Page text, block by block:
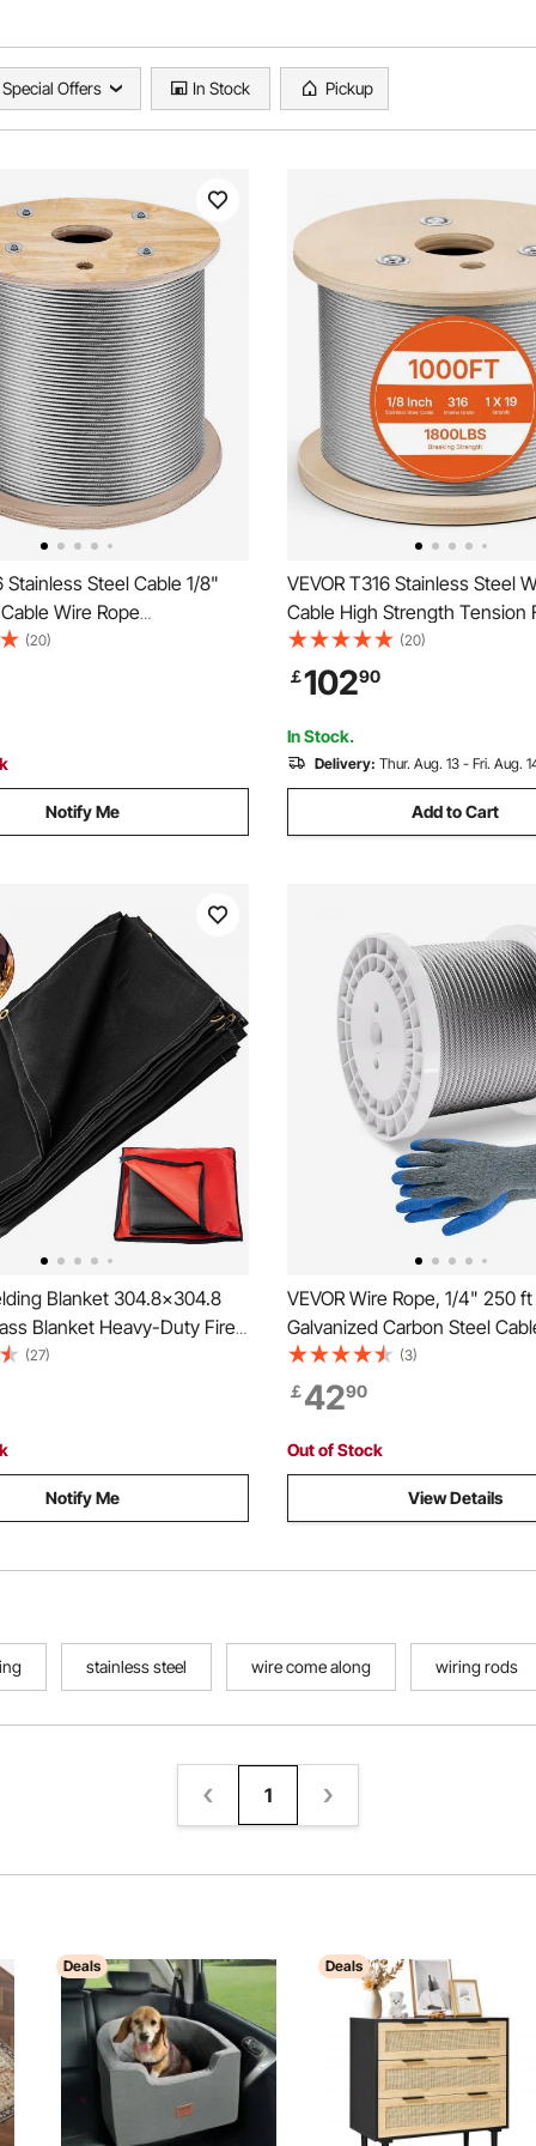
Special Offers In Stock Pickup
Stainless Steel Cable 1/8"
Wire Rope
Cable Railing Transport
(20)
Notify Me
VEVOR T316 Stainless Steel
Cable High Strength Tension
Stainless Steel Cable OD
1000Ft 11.14KN Cable
(20)
￡10290
In Stock.
Delivery: Thur. Aug. 13 - Fri. Aug.
Add to Cart
Blanket 304.8x304.8
Blanket Heavy-Duty Fire
For Easy Hanging and
(27)
Notify Me
VEVOR Wire Rope, 1/4" 250
Galvanized Carbon Steel
Gloves, 7000 lbs Breaking
19 Strands Construction
Grade for Handrail Stair
Outdoors
(3)
￡4290
Out of Stock
View Details
stainless steel wire come along wiring rods
1
Deals Deals